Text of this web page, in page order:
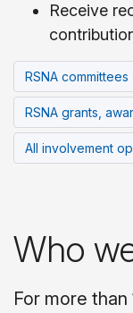
Receive
RSNA committees
RSNA grants,
All involvement
Who
For more than